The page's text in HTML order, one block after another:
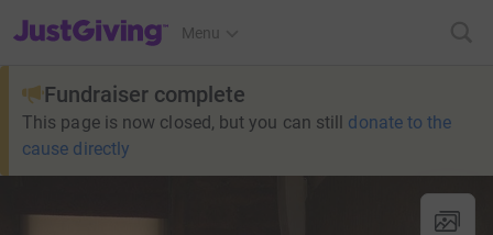
JustGiving’s homepage
Menu
Fundraiser complete
This page is now closed, but you can still donate to the
cause directly